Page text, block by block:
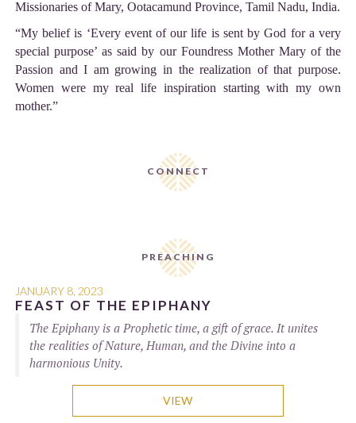
Missionaries of Mary, Ootacamund Province, Tamil Nadu, India.
“My belief is ‘Every event of our life is sent by God for a very
special purpose’ as said by our Foundress Mother Mary of the
Passion and I am growing in the realization of that purpose.
Women were my real life inspiration starting with my own
mother.”
CONNECT
PREACHING
JANUARY 8, 2023
FEAST OF THE EPIPHANY
The Epiphany is a Prophetic time, a gift of grace. It unites
the realities of Nature, Human, and the Divine into a
harmonious Unity.
VIEW